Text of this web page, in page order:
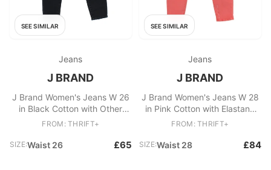
SEE SIMILAR
Jeans
J BRAND
J Brand Women's Jeans W 26
in Black Cotton with Other
Skinny
FROM: THRIFT+
SIZE:Waist 26 £65
SEE SIMILAR
Jeans
J BRAND
J Brand Women's Jeans W 28
in Pink Cotton with Elastane
Skinny
FROM: THRIFT+
SIZE:Waist 28 £84